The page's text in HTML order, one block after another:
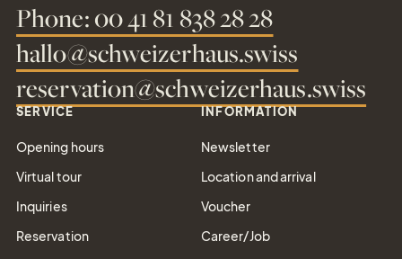
Tel.: +41 81 838 28 28
Phone: 00 41 81 838 28 28
hallo@schweizerhaus.swiss
reservation@schweizerhaus.swiss
SERVICE
Opening hours
Virtual tour
Inquiries
Reservation
INFORMATION
Newsletter
Location and arrival
Voucher
Career/Job